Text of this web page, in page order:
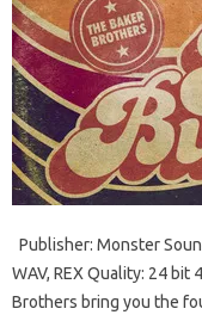
Publisher: Monster
WAV, REX Quality: 24
Brothers bring you the